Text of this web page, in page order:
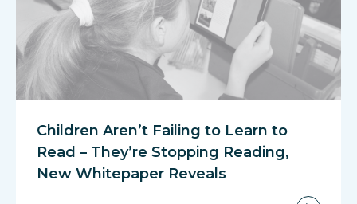
Children Aren’t Failing to Learn to
Read – They’re Stopping Reading,
New Whitepaper Reveals